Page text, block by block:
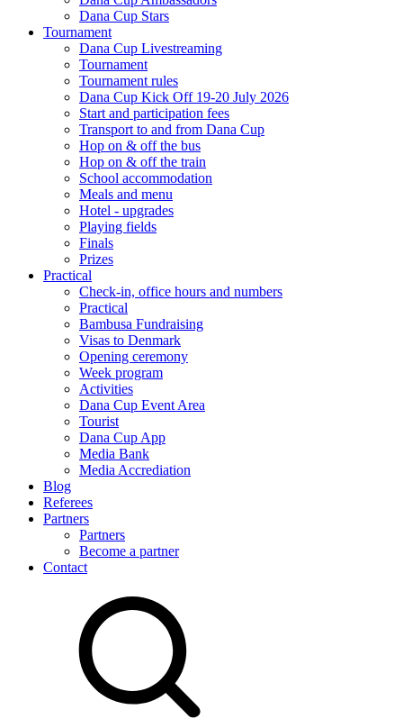
Dana Cup Stars
Tournament
Dana Cup Livestreaming
Tournament
Tournament rules
Dana Cup Kick Off 19-20 July 2026
Start and participation fees
Transport to and from Dana Cup
Hop on & off the bus
Hop on & off the train
School accommodation
Meals and menu
Hotel - upgrades
Playing fields
Finals
Prizes
Practical
Check-in, office hours and numbers
Practical
Bambusa Fundraising
Visas to Denmark
Opening ceremony
Week program
Activities
Dana Cup Event Area
Tourist
Dana Cup App
Media Bank
Media Accrediation
Blog
Referees
Partners
Partners
Become a partner
Contact